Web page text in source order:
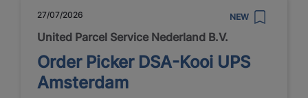
27/07/2026 NEW
United Parcel Service Nederland B.V.
Order Picker DSA-Kooi UPS
Amsterdam